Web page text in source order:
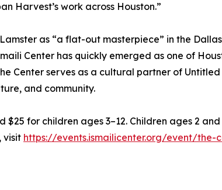
Harvest’s work across Houston.”
as “a flat-out masterpiece” in the
Center has quickly emerged as one of
Center serves as a cultural partner of
and community.
$25 for children ages 3–12. Children ages 2
visit https://events.ismailicenter.org/event/